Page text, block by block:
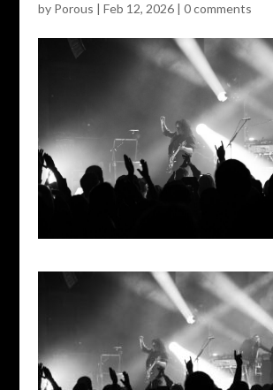
by Porous | Feb 12, 2026| 0 comments